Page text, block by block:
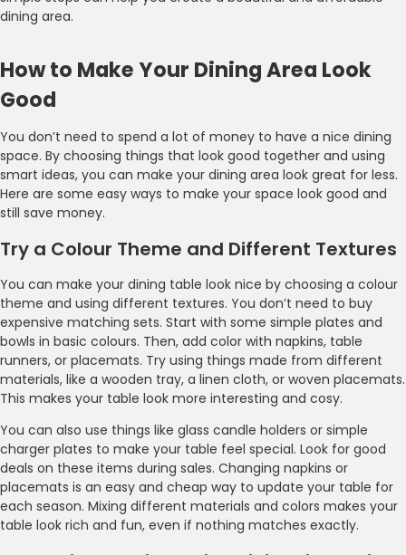
dining area.
How to Make Your Dining Area Look
Good
You don’t need to spend a lot of money to have a nice dining
space. By choosing things that look good together and using
smart ideas, you can make your dining area look great for less.
Here are some easy ways to make your space look good and
still save money.
Try a Colour Theme and Different Textures
You can make your dining table look nice by choosing a colour
theme and using different textures. You don’t need to buy
expensive matching sets. Start with some simple plates and
bowls in basic colours. Then, add color with napkins, table
runners, or placemats. Try using things made from different
materials, like a wooden tray, a linen cloth, or woven placemats.
This makes your table look more interesting and cosy.
You can also use things like glass candle holders or simple
charger plates to make your table feel special. Look for good
deals on these items during sales. Changing napkins or
placemats is an easy and cheap way to update your table for
each season. Mixing different materials and colors makes your
table look rich and fun, even if nothing matches exactly.